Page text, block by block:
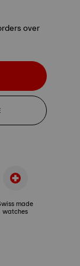
over
made
watches